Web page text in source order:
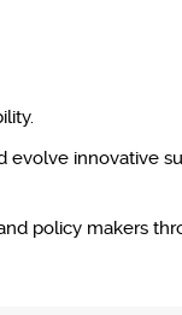
evolve innovative
policy makers